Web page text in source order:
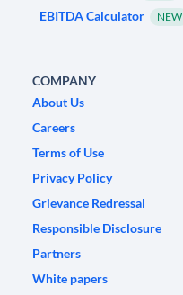
EBITDA Calculator NEW
COMPANY
About Us
Careers
Terms of Use
Privacy Policy
Grievance Redressal
Responsible Disclosure
Partners
White papers